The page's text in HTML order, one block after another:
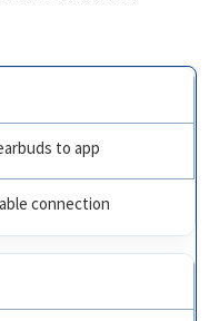
to app
connection